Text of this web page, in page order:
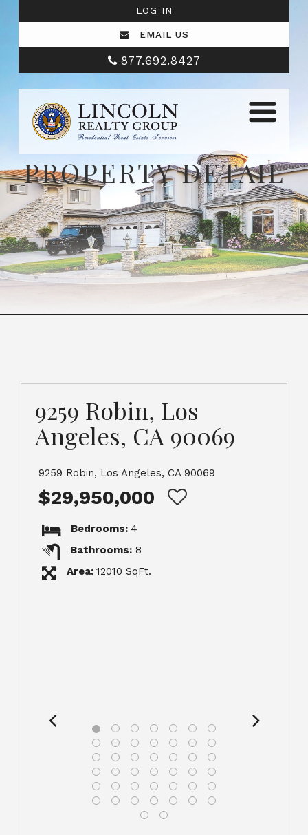
LOG IN
EMAIL US
877.692.8427
PROPERTY DETAIL
9259 Robin, Los
Angeles, CA 90069
9259 Robin, Los Angeles, CA 90069
$29,950,000
Bedrooms: 4
Bathrooms: 8
Area: 12010 SqFt.